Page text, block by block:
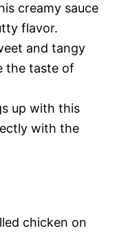
creamy sauce
flavor.
and tangy
the taste of
up with this
with the
chicken on